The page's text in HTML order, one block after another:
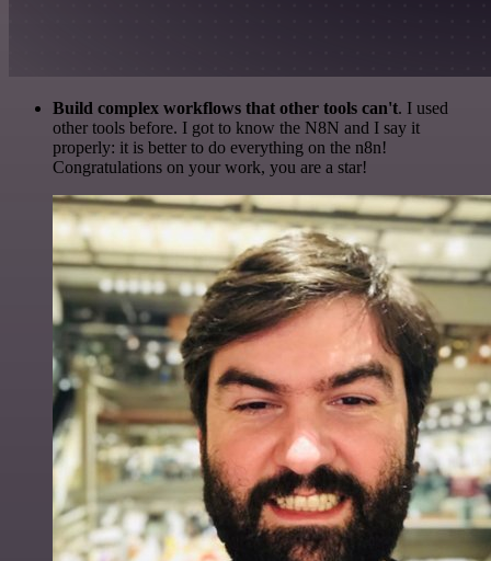
Build complex workflows that other tools can't. I used
other tools before. I got to know the N8N and I say it
properly: it is better to do everything on the n8n!
Congratulations on your work, you are a star!